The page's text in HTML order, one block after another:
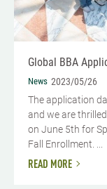
Global BBA
News 2023/05/26
The application
and we are
on June 5th for
Fall Enrollment. ...
READ MORE